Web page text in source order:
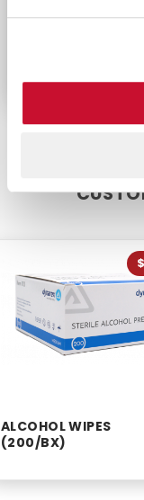
worksite, or
ALCOHOL WIPES
(200/BX)